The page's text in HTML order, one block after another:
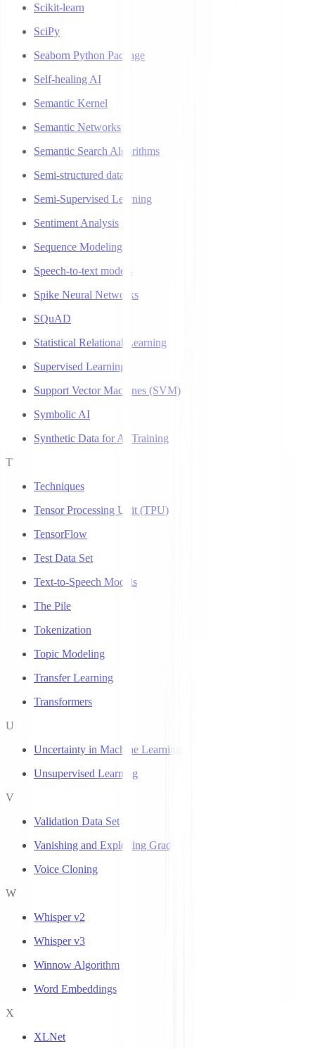
Scikit-learn
SciPy
Seaborn Python Package
Self-healing AI
Semantic Kernel
Semantic Networks
Semantic Search Algorithms
Semi-structured data
Semi-Supervised Learning
Sentiment Analysis
Sequence Modeling
Speech-to-text models
Spike Neural Networks
SQuAD
Statistical Relational Learning
Supervised Learning
Support Vector Machines (SVM)
Symbolic AI
Synthetic Data for AI Training
T
Techniques
Tensor Processing Unit (TPU)
TensorFlow
Test Data Set
Text-to-Speech Models
The Pile
Tokenization
Topic Modeling
Transfer Learning
Transformers
U
Uncertainty in Machine Learning
Unsupervised Learning
V
Validation Data Set
Vanishing and Exploding Gradients
Voice Cloning
W
Whisper v2
Whisper v3
Winnow Algorithm
Word Embeddings
X
XLNet